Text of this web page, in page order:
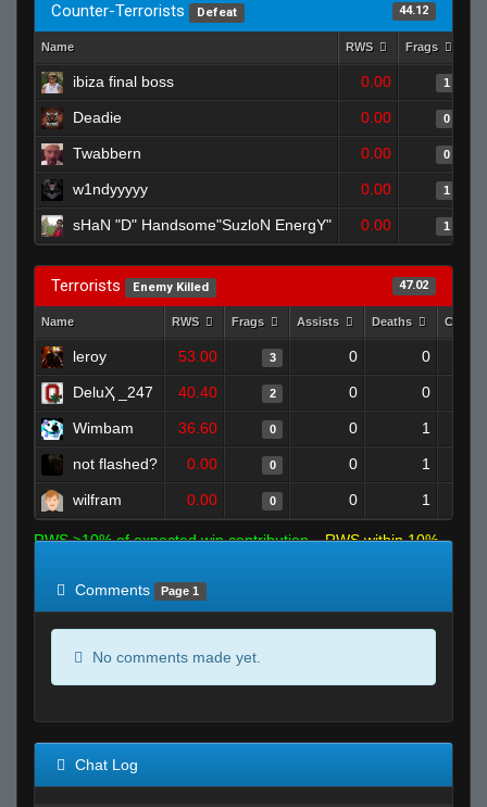
Counter-Terrorists Defeat 44.12
Name RWS Frags
ibiza final boss 0.00 1
Deadie 0.00 0
Twabbern 0.00 0
w1ndyyyyy 0.00 1
sHaN "D" Handsome"SuzloN EnergY" 0.00 1
Terrorists Enemy Killed 47.02
Name RWS Frags Assists Deaths
leroy 53.00 3 0 0
DeluҲ _247 40.40 2 0 0
Wimbam 36.60 0 0 1
not flashed? 0.00 0 0 1
wilfram 0.00 0 0 1
RWS >10% of expected win contribution
RWS within 10%
Comments
Page 1
No comments made yet.
Chat Log